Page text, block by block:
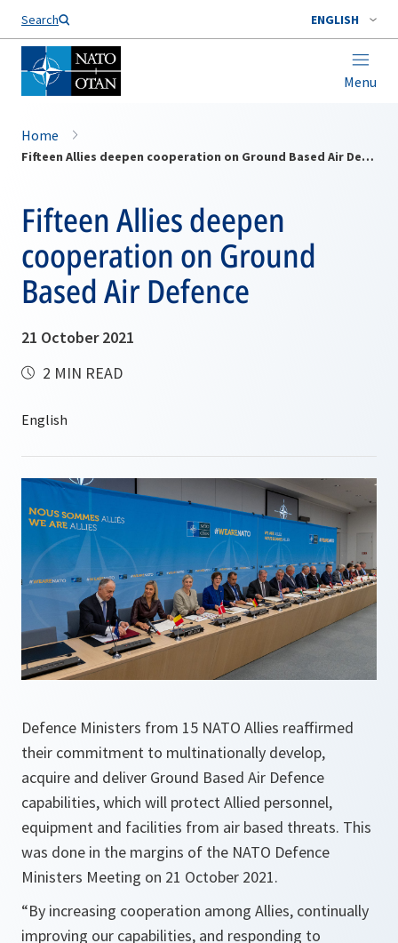
Search ENGLISH
Menu
Home
Fifteen Allies deepen cooperation on Ground Based Air Defence
Fifteen Allies deepen
cooperation on Ground
Based Air Defence
21 October 2021
2 MIN READ
Defence Ministers from 15 NATO Allies reaffirmed
their commitment to multinationally develop,
acquire and deliver Ground Based Air Defence
capabilities, which will protect Allied personnel,
equipment and facilities from air based threats. This
was done in the margins of the NATO Defence
Ministers Meeting on 21 October 2021.
“By increasing cooperation among Allies, continually
improving our capabilities, and responding to